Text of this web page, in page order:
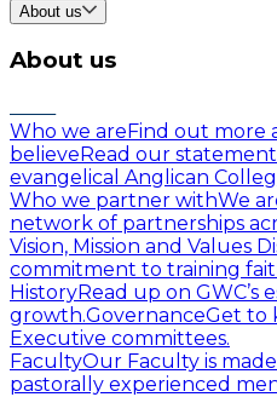
About us
About us
Who we are Find out more
believe Read our
evangelical Anglican
Who we partner withWe
network of partnerships
Vision, Mission and Values
commitment to training
HistoryRead up on GWC’s
growth.GovernanceGet to
Executive committees.
FacultyOur Faculty is
pastorally experienced